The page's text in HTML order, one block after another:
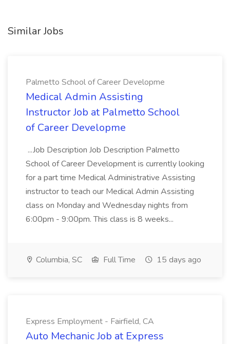
Similar Jobs
Palmetto School of Career Developme
Medical Admin Assisting
Instructor Job at Palmetto School
of Career Developme
...Job Description Job Description Palmetto
School of Career Development is currently looking
for a part time Medical Administrative Assisting
instructor to teach our Medical Admin Assisting
class on Monday and Wednesday nights from
6:00pm - 9:00pm. This class is 8 weeks...
Columbia, SC Full Time 15 days ago
Express Employment - Fairfield, CA
Auto Mechanic Job at Express